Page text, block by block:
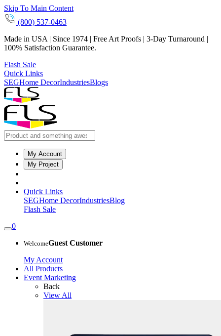
Skip To Main Content
(800) 537-0463
Made in USA | Since 1974 | Free Art Proofs | 3-Day Turnaround |
100% Satisfaction Guarantee.
Flash Sale
Quick Links
SEGHome DecorIndustriesBlogs
My Account
My Project
Quick Links
SEGHome DecorIndustriesBlog
Flash Sale
0
WelcomeGuest Customer
My Account
All Products
Event Marketing
Back
View All